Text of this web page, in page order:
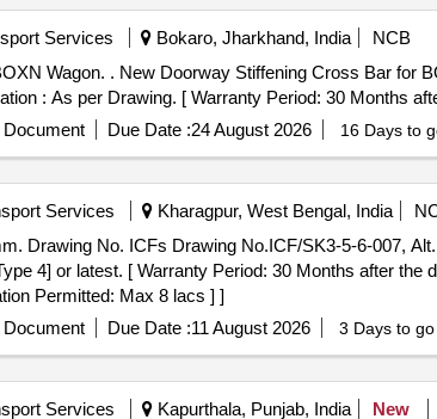
Services Bokaro, Jharkhand, India
NCB
No. : RDSOs Drg. No. WD- 23018-S-01,
: As per Drawing. [ Warranty Period: 30 Months
Document Due Date :24 August 2026 16 Days to
Services Kharagpur, West Bengal, India
4] or latest. [ Warranty Period: 30 Months after the
Permitted: Max 8 lacs ] ]
Document Due Date :11 August 2026 3 Days to go
Services Kapurthala, Punjab, India New